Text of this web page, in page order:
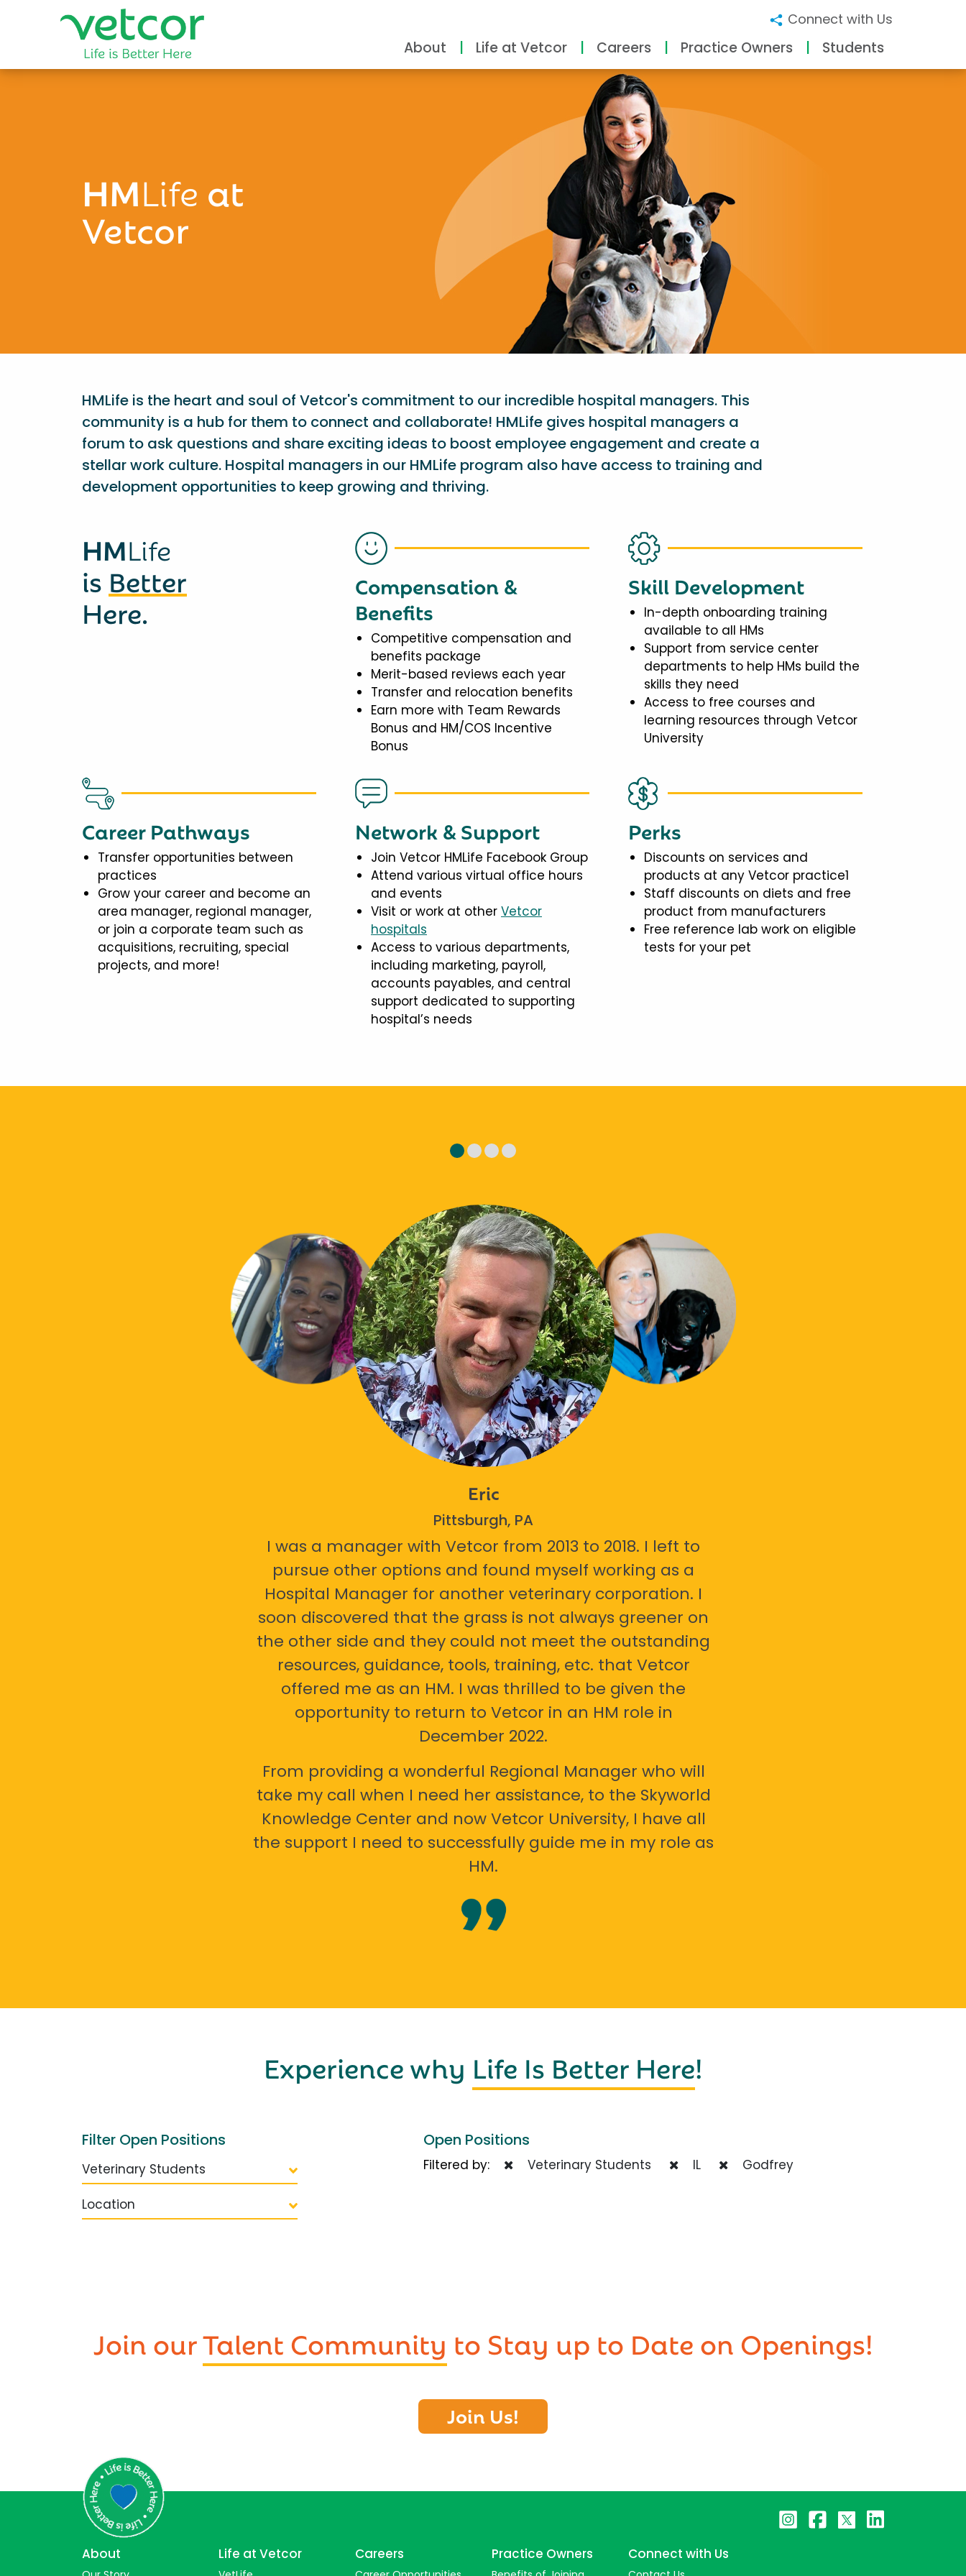
Connect with Us
About Life at Vetcor Careers Practice Owners Students
HMLife at
Vetcor
HMLife is the heart and soul of Vetcor's commitment to our incredible hospital managers. This
community is a hub for them to connect and collaborate! HMLife gives hospital managers a
forum to ask questions and share exciting ideas to boost employee engagement and create a
stellar work culture. Hospital managers in our HMLife program also have access to training and
development opportunities to keep growing and thriving.
HMLife
is Better
Here.
Compensation &
Benefits
Competitive compensation and
benefits package
Merit-based reviews each year
Transfer and relocation benefits
Earn more with Team Rewards
Bonus and HM/COS Incentive
Bonus
Skill Development
In-depth onboarding training
available to all HMs
Support from service center
departments to help HMs build the
skills they need
Access to free courses and
learning resources through Vetcor
University
Career Pathways
Transfer opportunities between
practices
Grow your career and become an
area manager, regional manager,
or join a corporate team such as
acquisitions, recruiting, special
projects, and more!
Network & Support
Join Vetcor HMLife Facebook Group
Attend various virtual office hours
and events
Visit or work at other Vetcor
hospitals
Access to various departments,
including marketing, payroll,
accounts payables, and central
support dedicated to supporting
hospital’s needs
Perks
Discounts on services and
products at any Vetcor practice1
Staff discounts on diets and free
product from manufacturers
Free reference lab work on eligible
tests for your pet
Eric
Pittsburgh, PA
I was a manager with Vetcor from 2013 to 2018. I left to
pursue other options and found myself working as a
Hospital Manager for another veterinary corporation. I
soon discovered that the grass is not always greener on
the other side and they could not meet the outstanding
resources, guidance, tools, training, etc. that Vetcor
offered me as an HM. I was thrilled to be given the
opportunity to return to Vetcor in an HM role in
December 2022.
From providing a wonderful Regional Manager who will
take my call when I need her assistance, to the Skyworld
Knowledge Center and now Vetcor University, I have all
the support I need to successfully guide me in my role as
HM.
Experience why Life Is Better Here!
Filter Open Positions
Veterinary Students
Location
Open Positions
Filtered by: Veterinary Students IL Godfrey
Join ourTalent Community to Stay up to Date on Openings!
Join Us!
About Life at Vetcor Careers Practice Owners Connect with Us